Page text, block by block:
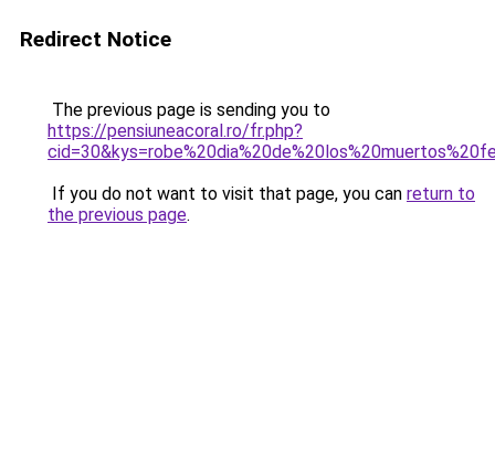
Redirect Notice
The previous page is sending you to
https://pensiuneacoral.ro/fr.php?
If you do not want to visit that page, you can return to
the previous page.